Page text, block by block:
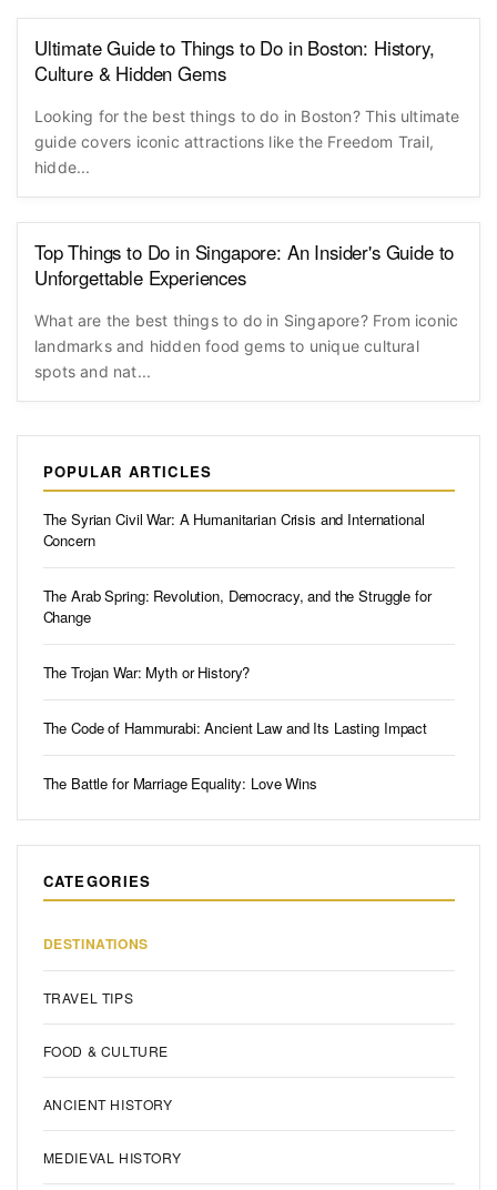
Ultimate Guide to Things to Do in Boston: History,
Culture & Hidden Gems
Looking for the best things to do in Boston? This ultimate
guide covers iconic attractions like the Freedom Trail,
hidde...
Top Things to Do in Singapore: An Insider's Guide to
Unforgettable Experiences
What are the best things to do in Singapore? From iconic
landmarks and hidden food gems to unique cultural
spots and nat...
POPULAR ARTICLES
The Syrian Civil War: A Humanitarian Crisis and International
Concern
The Arab Spring: Revolution, Democracy, and the Struggle for
Change
The Trojan War: Myth or History?
The Code of Hammurabi: Ancient Law and Its Lasting Impact
The Battle for Marriage Equality: Love Wins
CATEGORIES
DESTINATIONS
TRAVEL TIPS
FOOD & CULTURE
ANCIENT HISTORY
MEDIEVAL HISTORY